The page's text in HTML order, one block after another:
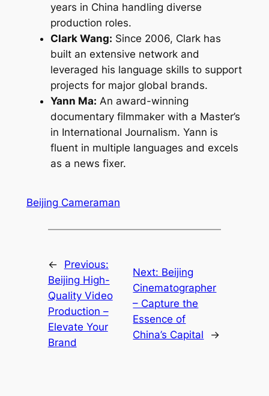
years in China handling diverse
production roles.
Clark Wang: Since 2006, Clark has
built an extensive network and
leveraged his language skills to support
projects for major global brands.
Yann Ma: An award-winning
documentary filmmaker with a Master’s
in International Journalism. Yann is
fluent in multiple languages and excels
as a news fixer.
Beijing Cameraman
←
Previous:
Beijing High-
Quality Video
Production –
Elevate Your
Brand
Next: Beijing
Cinematographer
– Capture the
Essence of
China’s Capital
→